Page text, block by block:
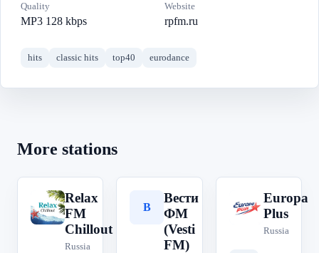
Quality
MP3 128 kbps
Website
rpfm.ru
hits classic hits top40 eurodance
More stations
R
Relax
FM
Chillout
Russia
В
Вести
ФМ
(Vesti
FM)
E
Europa
Plus
Russia